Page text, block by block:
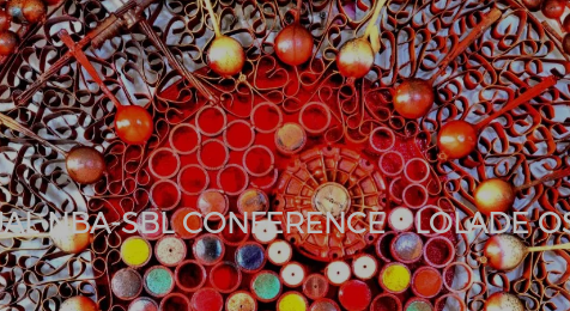
NBA-SBL CONFERENCE – LOLADE